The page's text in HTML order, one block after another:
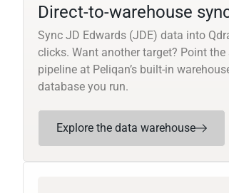
Direct-to-warehouse
Sync JD Edwards (JDE) data into
clicks. Want another target? Point the
pipeline at Peliqan’s built-in
database you run.
Explore the data warehouse